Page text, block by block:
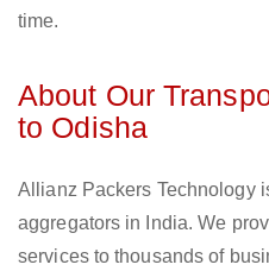
time.
About Our
to Odisha
Allianz Packers Technology
aggregators in India. We
services to thousands of